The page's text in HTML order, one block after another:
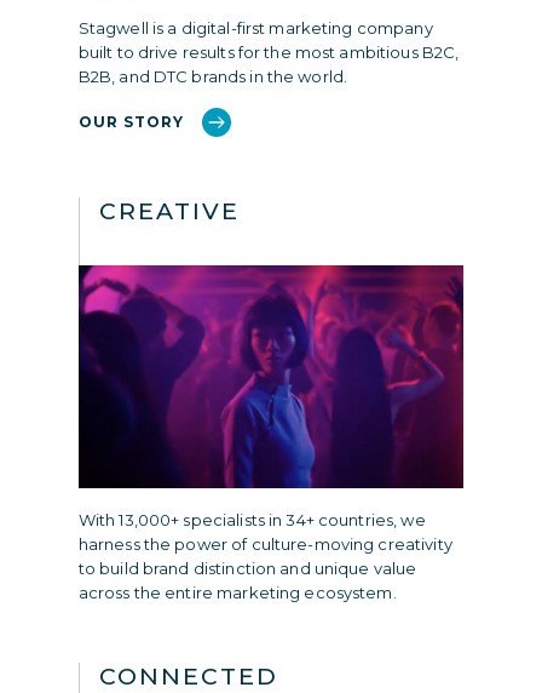
Stagwell is a digital-first marketing company
built to drive results for the most ambitious B2C,
B2B, and DTC brands in the world.
OUR STORY
CREATIVE
With 13,000+ specialists in 34+ countries, we
harness the power of culture-moving creativity
to build brand distinction and unique value
across the entire marketing ecosystem.
CONNECTED